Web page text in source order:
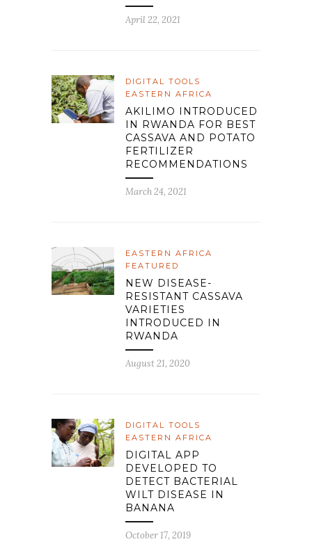
April 22, 2021
DIGITAL TOOLS
EASTERN AFRICA
AKILIMO INTRODUCED
IN RWANDA FOR BEST
CASSAVA AND POTATO
FERTILIZER
RECOMMENDATIONS
March 24, 2021
EASTERN AFRICA
FEATURED
NEW DISEASE-
RESISTANT CASSAVA
VARIETIES
INTRODUCED IN
RWANDA
August 21, 2020
DIGITAL TOOLS
EASTERN AFRICA
DIGITAL APP
DEVELOPED TO
DETECT BACTERIAL
WILT DISEASE IN
BANANA
October 17, 2019